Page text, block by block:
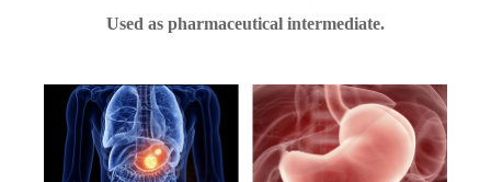
Used as pharmaceutical intermediate.